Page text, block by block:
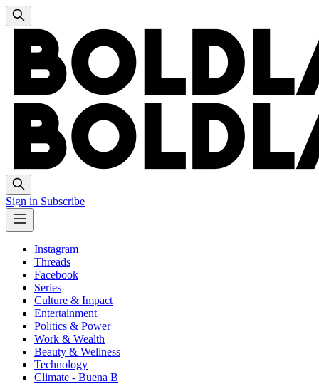
Sign in Subscribe
Instagram
Threads
Facebook
Series
Culture & Impact
Entertainment
Politics & Power
Work & Wealth
Beauty & Wellness
Technology
Climate - Buena B